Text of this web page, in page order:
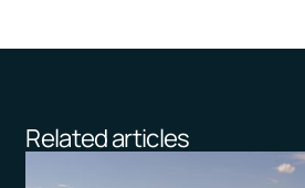
Related articles